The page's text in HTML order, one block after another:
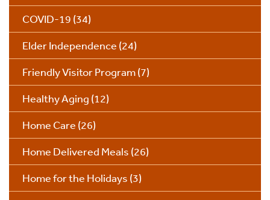
COVID-19 (34)
Elder Independence (24)
Friendly Visitor Program(7)
Healthy Aging (12)
Home Care (26)
Home Delivered Meals (26)
Home for the Holidays (3)